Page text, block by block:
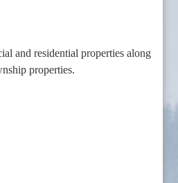
and residential properties along
properties.